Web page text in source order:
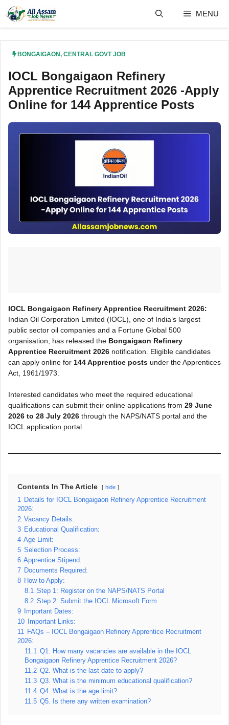
content
MENU
BONGAIGAON, CENTRAL GOVT JOB
IOCL Bongaigaon Refinery
Apprentice Recruitment 2026 -Apply
Online for 144 Apprentice Posts
IOCL Bongaigaon Refinery Apprentice Recruitment 2026:
Indian Oil Corporation Limited (IOCL), one of India’s largest
public sector oil companies and a Fortune Global 500
organisation, has released the Bongaigaon Refinery
Apprentice Recruitment 2026 notification. Eligible candidates
can apply online for 144 Apprentice posts under the Apprentices
Act, 1961/1973.
Interested candidates who meet the required educational
qualifications can submit their online applications from 29 June
2026 to 28 July 2026 through the NAPS/NATS portal and the
IOCL application portal.
Contents In The Article hide
1
Details for IOCL Bongaigaon Refinery Apprentice Recruitment
2026:
2 Vacancy Details:
3 Educational Qualification:
4 Age Limit:
5 Selection Process:
6 Apprentice Stipend:
7 Documents Required:
8 How to Apply:
8.1
Step 1: Register on the NAPS/NATS Portal
8.2 Step 2: Submit the IOCL Microsoft Form
9
Important Dates:
10
Important Links:
11
FAQs – IOCL Bongaigaon Refinery Apprentice Recruitment
2026:
11.1
Q1. How many vacancies are available in the IOCL
Bongaigaon Refinery Apprentice Recruitment 2026?
11.2 Q2. What is the last date to apply?
11.3 Q3. What is the minimum educational qualification?
11.4 Q4. What is the age limit?
11.5 Q5. Is there any written examination?